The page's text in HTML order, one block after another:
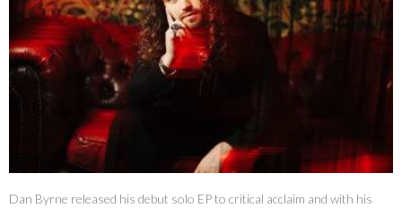
Dan Byrne released his debut solo EP to critical acclaim and with his